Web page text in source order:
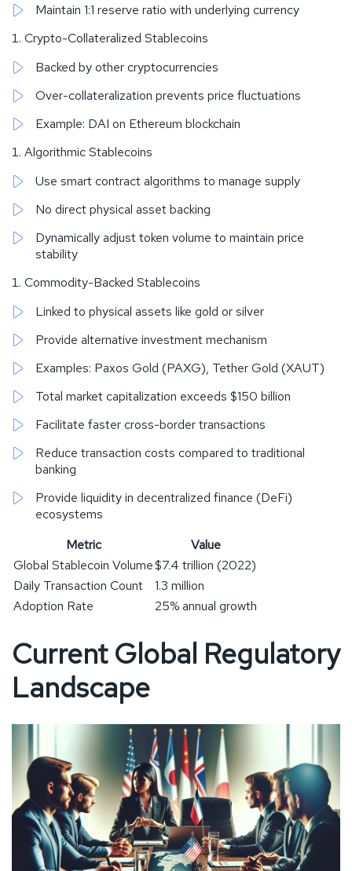
Maintain 1:1 reserve ratio with underlying currency
Crypto-Collateralized Stablecoins
Backed by other cryptocurrencies
Over-collateralization prevents price fluctuations
Example: DAI on Ethereum blockchain
Algorithmic Stablecoins
Use smart contract algorithms to manage supply
No direct physical asset backing
Dynamically adjust token volume to maintain price
stability
Commodity-Backed Stablecoins
Linked to physical assets like gold or silver
Provide alternative investment mechanism
Examples: Paxos Gold (PAXG), Tether Gold (XAUT)
Total market capitalization exceeds $150 billion
Facilitate faster cross-border transactions
Reduce transaction costs compared to traditional
banking
Provide liquidity in decentralized finance (DeFi)
ecosystems
Metric
Value
Global Stablecoin Volume$7.4 trillion (2022)
Daily Transaction Count
1.3 million
Adoption Rate
25% annual growth
Current Global Regulatory
Landscape